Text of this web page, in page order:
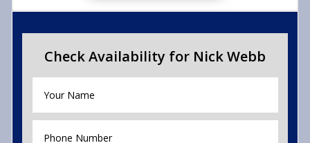
Check Availability for Nick Webb